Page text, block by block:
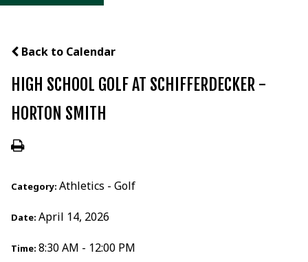
Back to Calendar
HIGH SCHOOL GOLF AT SCHIFFERDECKER -
HORTON SMITH
Category: Athletics - Golf
Date: April 14, 2026
Time: 8:30 AM - 12:00 PM